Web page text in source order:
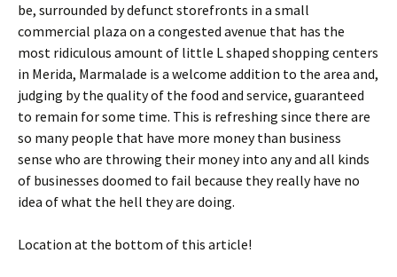
be, surrounded by defunct storefronts in a small
commercial plaza on a congested avenue that has the
most ridiculous amount of little L shaped shopping centers
in Merida, Marmalade is a welcome addition to the area and,
judging by the quality of the food and service, guaranteed
to remain for some time. This is refreshing since there are
so many people that have more money than business
sense who are throwing their money into any and all kinds
of businesses doomed to fail because they really have no
idea of what the hell they are doing.
Location at the bottom of this article!